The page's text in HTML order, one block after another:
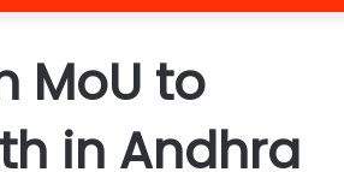
MoU to
in Andhra